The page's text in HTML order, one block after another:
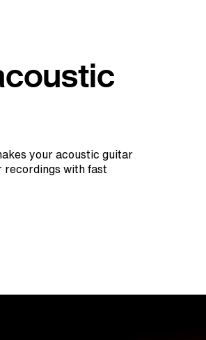
your acoustic guitar
recordings with fast